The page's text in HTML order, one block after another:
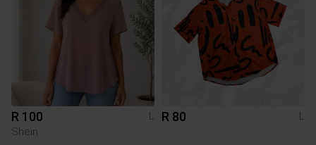
R 100
L
Shein
R 80 L